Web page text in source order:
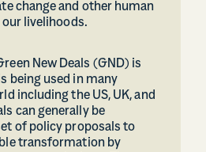
change and other human
livelihoods.
New Deals (GND) is
being used in many
including the US, UK, and
can generally be
of policy proposals to
transformation by